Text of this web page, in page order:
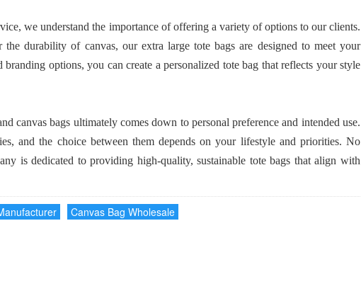
we understand the importance of offering a variety of options to our clients.
durability of canvas, our extra large tote bags are designed to meet your
options, you can create a personalized tote bag that reflects your style
canvas bags ultimately comes down to personal preference and intended use.
and the choice between them depends on your lifestyle and priorities. No
is dedicated to providing high-quality, sustainable tote bags that align with
Canvas Bag Wholesale